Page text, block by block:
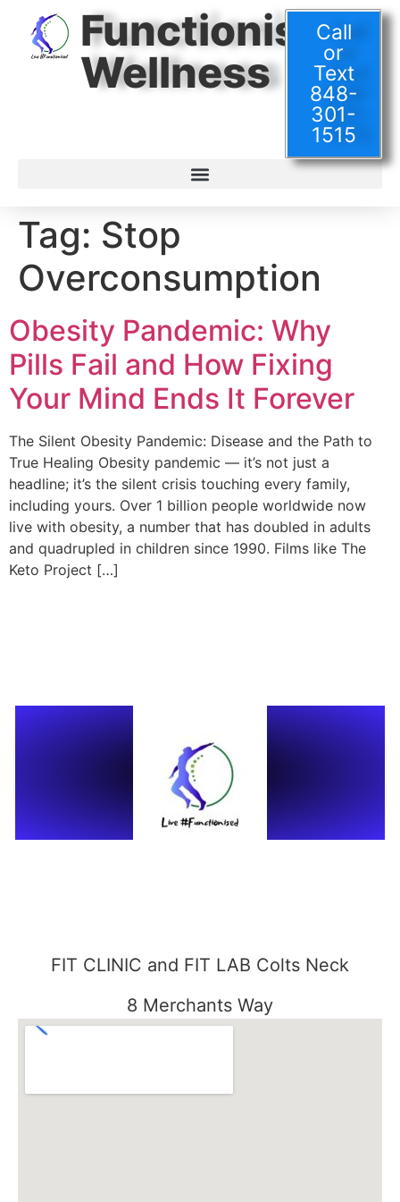
Functionised
Wellness
Call
or
Text
848-
301-
1515
Tag: Stop
Overconsumption
Obesity Pandemic: Why
Pills Fail and How Fixing
Your Mind Ends It Forever
The Silent Obesity Pandemic: Disease and the Path to
True Healing Obesity pandemic — it’s not just a
headline; it’s the silent crisis touching every family,
including yours. Over 1 billion people worldwide now
live with obesity, a number that has doubled in adults
and quadrupled in children since 1990. Films like The
Keto Project […]
FIT CLINIC and FIT LAB Colts Neck
8 Merchants Way